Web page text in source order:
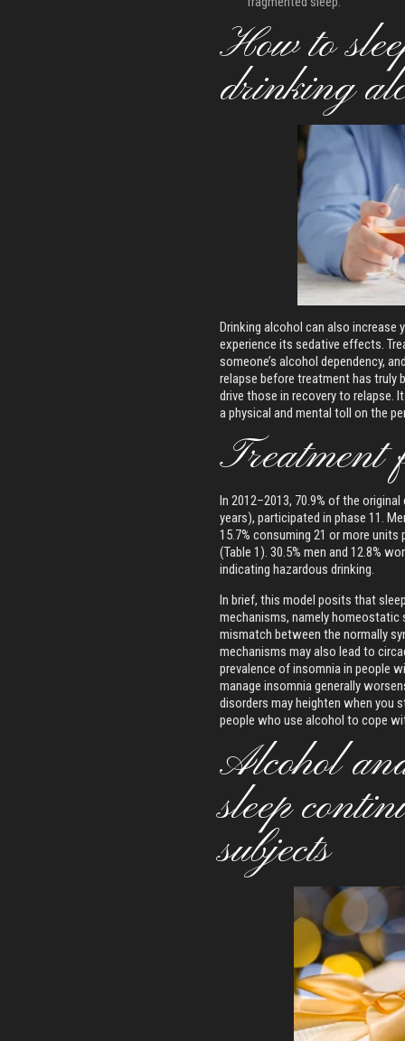
How to
drinking
Drinking alcohol can also
experience its sedative effects.
someone’s alcohol dependency,
relapse before treatment has truly
drive those in recovery to relapse.
a physical and mental toll on the
In 2012–2013, 70.9% of the
years), participated in phase 11.
15.7% consuming 21 or more
(Table 1). 30.5% men and 12.8%
indicating hazardous drinking.
In brief, this model posits that
mechanisms, namely homeostatic
mismatch between the normally
mechanisms may also lead to
prevalence of insomnia in people
manage insomnia generally
disorders may heighten when you
people who use alcohol to cope
Alcohol
sleep
subjects